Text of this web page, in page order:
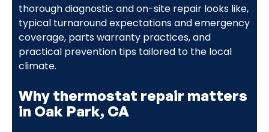
thorough diagnostic and on-site repair looks like,
typical turnaround expectations and emergency
coverage, parts warranty practices, and
practical prevention tips tailored to the local
climate.
Why thermostat repair matters
in Oak Park, CA